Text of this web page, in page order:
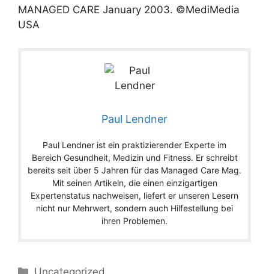
MANAGED CARE January 2003. ©MediMedia
USA
Paul Lendner
Paul Lendner ist ein praktizierender Experte im
Bereich Gesundheit, Medizin und Fitness. Er schreibt
bereits seit über 5 Jahren für das Managed Care Mag.
Mit seinen Artikeln, die einen einzigartigen
Expertenstatus nachweisen, liefert er unseren Lesern
nicht nur Mehrwert, sondern auch Hilfestellung bei
ihren Problemen.
Categories
Uncategorized